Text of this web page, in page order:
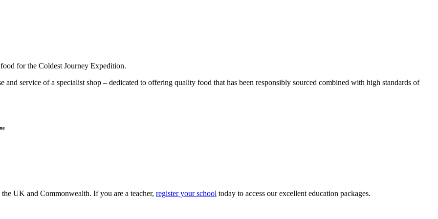
for the Coldest Journey Expedition.
and service of a specialist shop – dedicated to offering quality food that has been responsibly sourced combined with high standards of
UK and Commonwealth. If you are a teacher, register your school today to access our excellent education packages.